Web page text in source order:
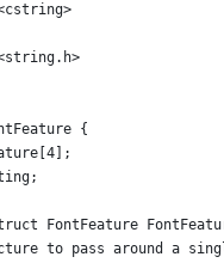
{
FontFeature
to pass around a